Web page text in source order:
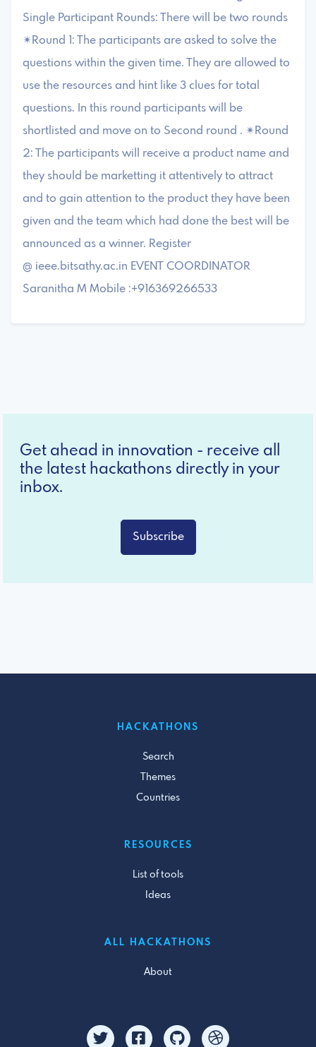
Get ahead in innovation - receive all
the latest hackathons directly in your
inbox.
Subscribe
HACKATHONS
Search
Themes
Countries
RESOURCES
List of tools
Ideas
ALL HACKATHONS
About